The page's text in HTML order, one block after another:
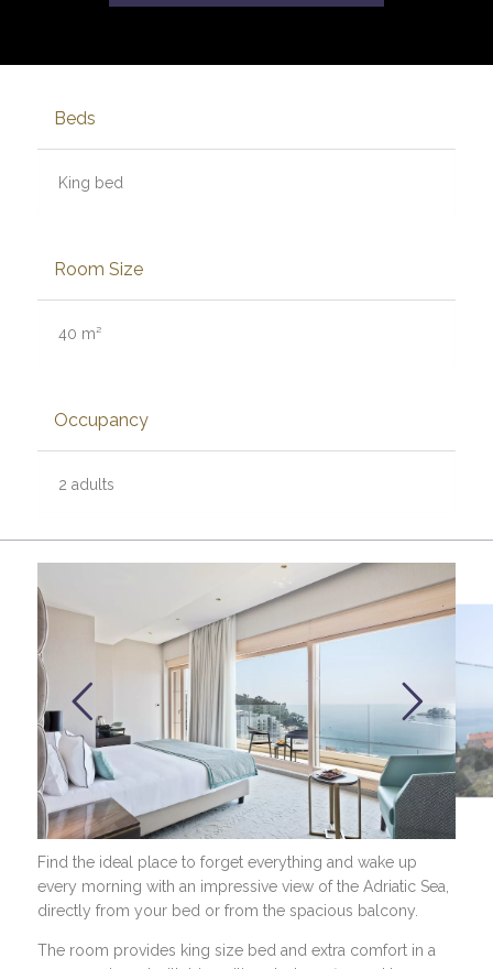
Beds
King bed
Room Size
40 m²
Occupancy
2 adults
Find the ideal place to forget everything and wake up
every morning with an impressive view of the Adriatic Sea,
directly from your bed or from the spacious balcony.
The room provides king size bed and extra comfort in a